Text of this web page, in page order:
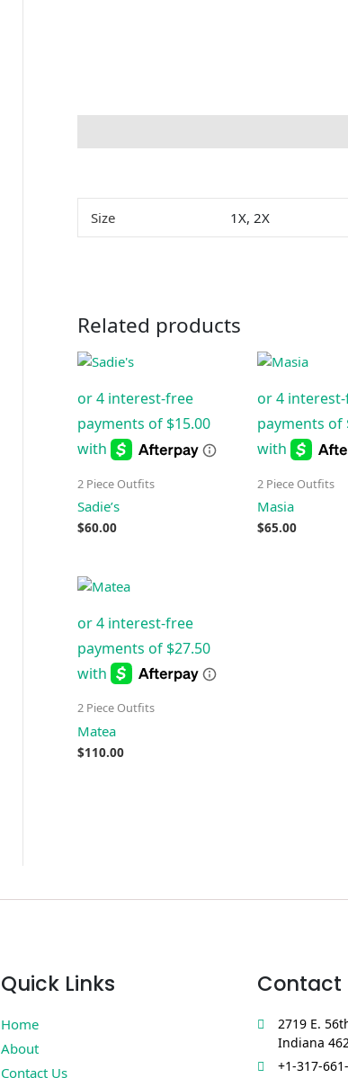
Size 1X, 2X
Related products
2 Piece Outfits
Sadie’s
$60.00
2 Piece Outfits
Masia
$65.00
2 Piece Outfits
Matea
$110.00
Quick Links
Home
About
Contact Us
Contact
2719 E.
Indiana
+1-317-